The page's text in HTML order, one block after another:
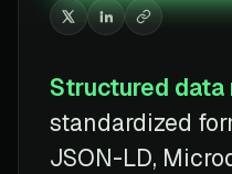
Structured data
standardized
JSON-LD,